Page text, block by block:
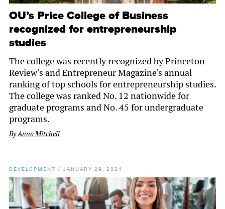
OU’s Price College of Business
recognized for entrepreneurship
studies
The college was recently recognized by Princeton
Review’s and Entrepreneur Magazine’s annual
ranking of top schools for entrepreneurship studies.
The college was ranked No. 12 nationwide for
graduate programs and No. 45 for undergraduate
programs.
ByAnna Mitchell
DEVELOPMENT / JANUARY 29, 2024